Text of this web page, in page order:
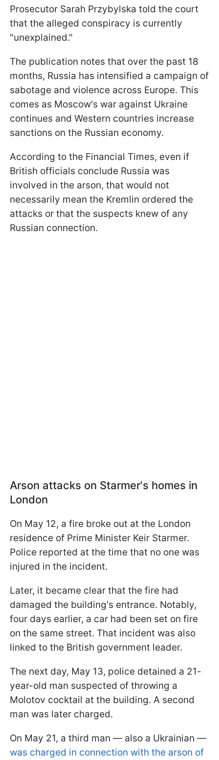
Prosecutor Sarah Przybylska told the court
that the alleged conspiracy is currently
"unexplained."
The publication notes that over the past 18
months, Russia has intensified a campaign of
sabotage and violence across Europe. This
comes as Moscow's war against Ukraine
continues and Western countries increase
sanctions on the Russian economy.
According to the Financial Times, even if
British officials conclude Russia was
involved in the arson, that would not
necessarily mean the Kremlin ordered the
attacks or that the suspects knew of any
Russian connection.
Arson attacks on Starmer's homes in
London
On May 12, a fire broke out at the London
residence of Prime Minister Keir Starmer.
Police reported at the time that no one was
injured in the incident.
Later, it became clear that the fire had
damaged the building's entrance. Notably,
four days earlier, a car had been set on fire
on the same street. That incident was also
linked to the British government leader.
The next day, May 13, police detained a 21-
year-old man suspected of throwing a
Molotov cocktail at the building. A second
man was later charged.
On May 21, a third man — also a Ukrainian —
was charged in connection with the arson of